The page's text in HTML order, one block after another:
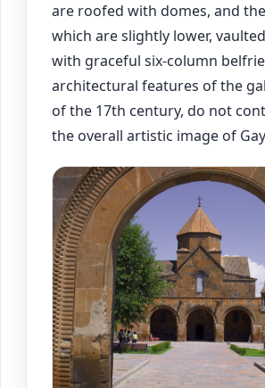
are roofed with domes, and
which are slightly lower,
with graceful six-column
architectural features of the
of the 17th century, do not
the overall artistic image of